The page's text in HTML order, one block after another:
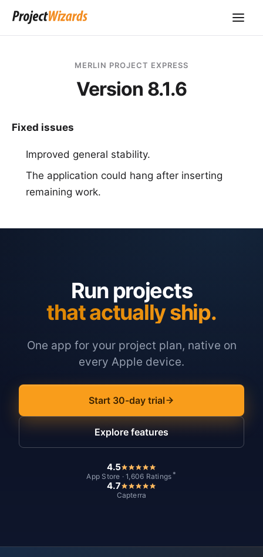
MERLIN PROJECT EXPRESS
Version 8.1.6
Fixed issues
Improved general stability.
The application could hang after inserting
remaining work.
Run projects
that actually ship.
One app for your project plan, native on
every Apple device.
Start 30-day trial
Explore features
4.5
App Store · 1,606 Ratings *
4.7
Capterra